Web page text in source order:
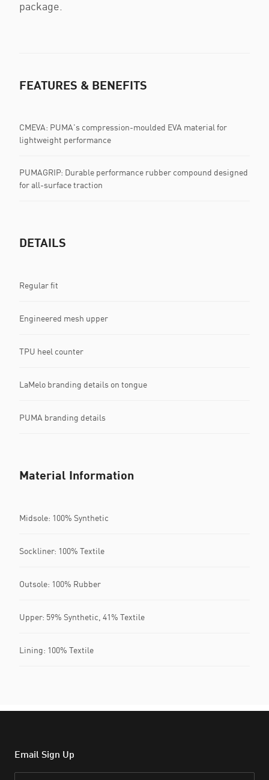
package.
FEATURES & BENEFITS
CMEVA: PUMA's compression-moulded EVA material for
lightweight performance
PUMAGRIP: Durable performance rubber compound designed
for all-surface traction
DETAILS
Regular fit
Engineered mesh upper
TPU heel counter
LaMelo branding details on tongue
PUMA branding details
Material Information
Midsole: 100% Synthetic
Sockliner: 100% Textile
Outsole: 100% Rubber
Upper: 59% Synthetic, 41% Textile
Lining: 100% Textile
Email Sign Up